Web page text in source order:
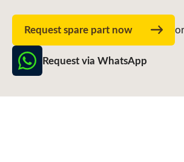
Request spare part now or
Request via WhatsApp